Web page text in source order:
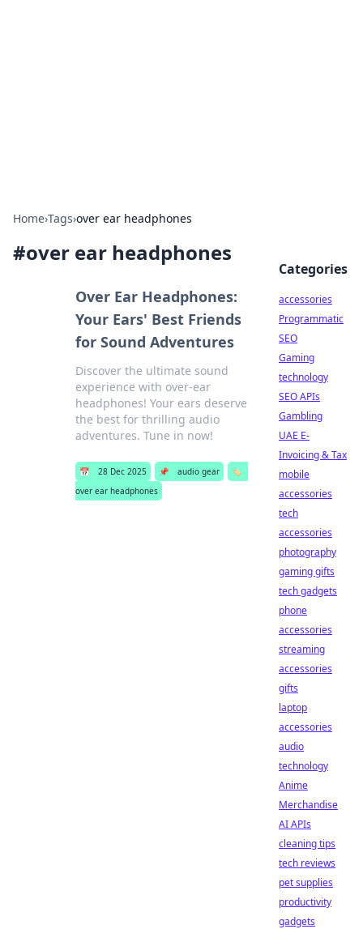
Home›Tags›over ear headphones
#over ear headphones
Over Ear Headphones:
Your Ears' Best Friends
for Sound Adventures
Discover the ultimate sound
experience with over-ear
headphones! Your ears deserve
the best for thrilling audio
adventures. Tune in now!
📅 28 Dec 2025 📌 audio gear
🏷️
over ear headphones
Categories
accessories
Programmatic
SEO
Gaming
technology
SEO APIs
Gambling
UAE E-
Invoicing & Tax
mobile
accessories
tech
accessories
photography
gaming gifts
tech gadgets
phone
accessories
streaming
accessories
gifts
laptop
accessories
audio
technology
Anime
Merchandise
AI APIs
cleaning tips
tech reviews
pet supplies
productivity
gadgets